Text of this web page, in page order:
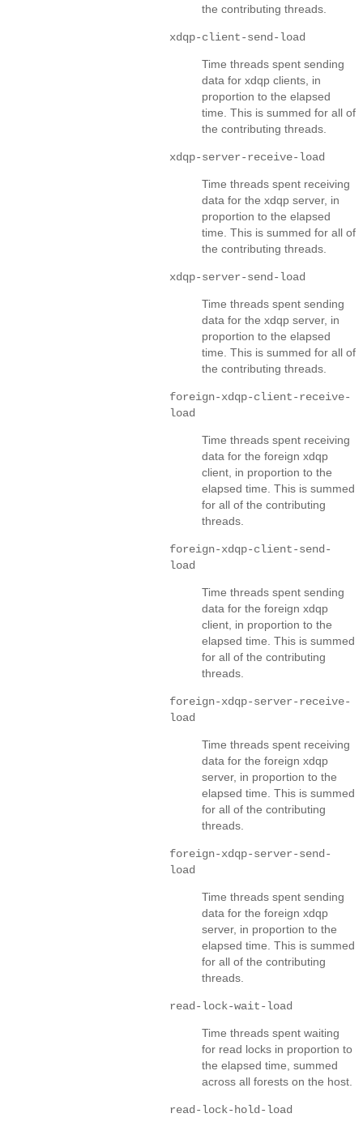
the contributing threads.
xdqp-client-send-load
Time threads spent sending
data for xdqp clients, in
proportion to the elapsed
time. This is summed for all of
the contributing threads.
xdqp-server-receive-load
Time threads spent receiving
data for the xdqp server, in
proportion to the elapsed
time. This is summed for all of
the contributing threads.
xdqp-server-send-load
Time threads spent sending
data for the xdqp server, in
proportion to the elapsed
time. This is summed for all of
the contributing threads.
foreign-xdqp-client-receive-
load
Time threads spent receiving
data for the foreign xdqp
client, in proportion to the
elapsed time. This is summed
for all of the contributing
threads.
foreign-xdqp-client-send-
load
Time threads spent sending
data for the foreign xdqp
client, in proportion to the
elapsed time. This is summed
for all of the contributing
threads.
foreign-xdqp-server-receive-
load
Time threads spent receiving
data for the foreign xdqp
server, in proportion to the
elapsed time. This is summed
for all of the contributing
threads.
foreign-xdqp-server-send-
load
Time threads spent sending
data for the foreign xdqp
server, in proportion to the
elapsed time. This is summed
for all of the contributing
threads.
read-lock-wait-load
Time threads spent waiting
for read locks in proportion to
the elapsed time, summed
across all forests on the host.
read-lock-hold-load